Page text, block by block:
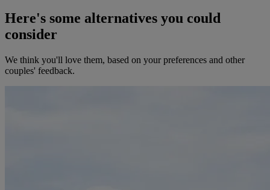
Here's some alternatives you could
consider
We think you'll love them, based on your preferences and other
couples' feedback.